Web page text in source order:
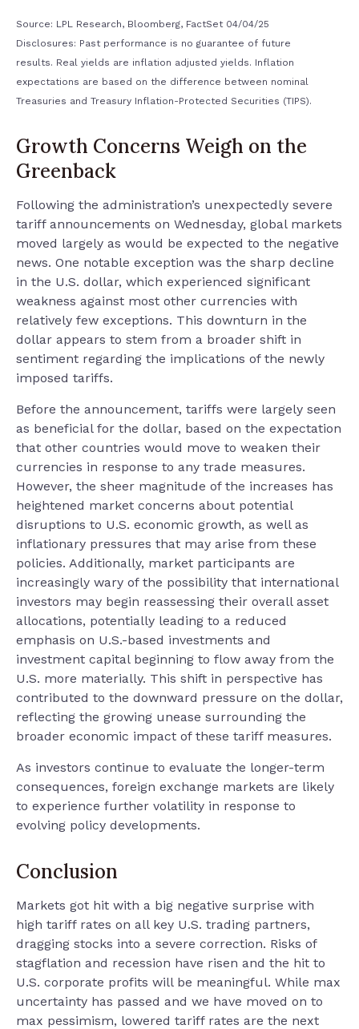
Source: LPL Research, Bloomberg, FactSet 04/04/25
Disclosures: Past performance is no guarantee of future
results. Real yields are inflation adjusted yields. Inflation
expectations are based on the difference between nominal
Treasuries and Treasury Inflation-Protected Securities (TIPS).
Growth Concerns Weigh on the
Greenback
Following the administration’s unexpectedly severe
tariff announcements on Wednesday, global markets
moved largely as would be expected to the negative
news. One notable exception was the sharp decline
in the U.S. dollar, which experienced significant
weakness against most other currencies with
relatively few exceptions. This downturn in the
dollar appears to stem from a broader shift in
sentiment regarding the implications of the newly
imposed tariffs.
Before the announcement, tariffs were largely seen
as beneficial for the dollar, based on the expectation
that other countries would move to weaken their
currencies in response to any trade measures.
However, the sheer magnitude of the increases has
heightened market concerns about potential
disruptions to U.S. economic growth, as well as
inflationary pressures that may arise from these
policies. Additionally, market participants are
increasingly wary of the possibility that international
investors may begin reassessing their overall asset
allocations, potentially leading to a reduced
emphasis on U.S.-based investments and
investment capital beginning to flow away from the
U.S. more materially. This shift in perspective has
contributed to the downward pressure on the dollar,
reflecting the growing unease surrounding the
broader economic impact of these tariff measures.
As investors continue to evaluate the longer-term
consequences, foreign exchange markets are likely
to experience further volatility in response to
evolving policy developments.
Conclusion
Markets got hit with a big negative surprise with
high tariff rates on all key U.S. trading partners,
dragging stocks into a severe correction. Risks of
stagflation and recession have risen and the hit to
U.S. corporate profits will be meaningful. While max
uncertainty has passed and we have moved on to
max pessimism, lowered tariff rates are the next